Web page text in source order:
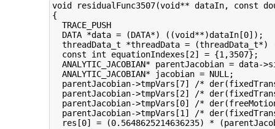
void residualFunc3507(void** dataIn,
{
  TRACE_PUSH
  DATA *data = (DATA*) ((void**)dataIn[0]);
threadData_t *threadData = (threadData_t*)
  const int equationIndexes[2] = {1,3507};
ANALYTIC_JACOBIAN* parentJacobian = data-
  ANALYTIC_JACOBIAN* jacobian = NULL;
parentJacobian->tmpVars[7] /*
parentJacobian->tmpVars[2] /*
parentJacobian->tmpVars[0] /*
parentJacobian->tmpVars[1] /*
res[0] = (0.5648625214636235) *